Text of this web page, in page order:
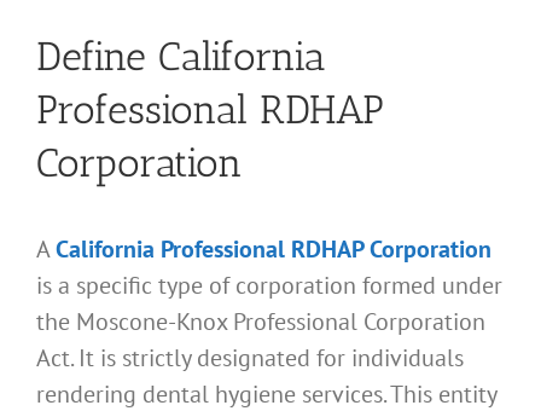
Define California
Professional RDHAP
Corporation
ACalifornia Professional RDHAP Corporation
is a specific type of corporation formed under
the Moscone-Knox Professional Corporation
Act. It is strictly designated for individuals
rendering dental hygiene services. This entity